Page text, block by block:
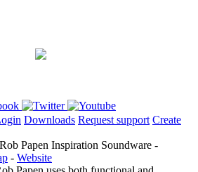
Downloads Request support Create
Papen Inspiration Soundware -
- Website